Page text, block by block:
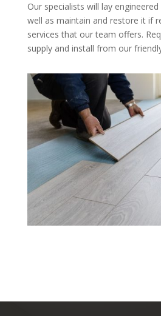
Our specialists will lay
well as maintain and restore it if
services that our team offers.
supply and install from our